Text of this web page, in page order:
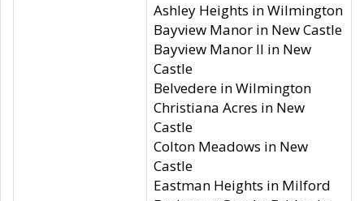
Ashley Heights in Wilmington
Bayview Manor in New Castle
Bayview Manor II in New
Castle
Belvedere in Wilmington
Christiana Acres in New
Castle
Colton Meadows in New
Castle
Eastman Heights in Milford